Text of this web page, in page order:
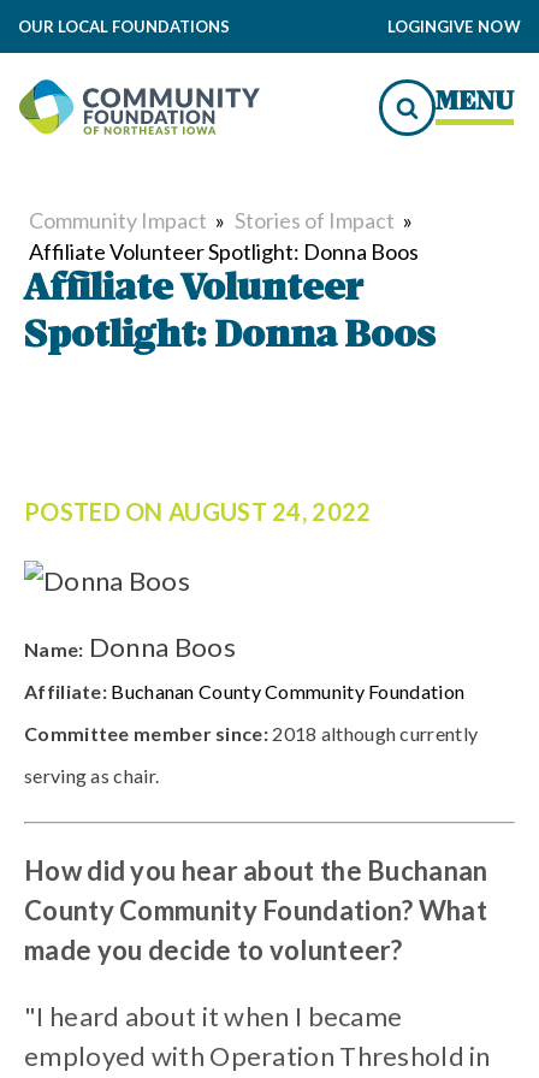
OUR LOCAL FOUNDATIONS LOGINGIVE NOW
MENU
Community Impact » Stories of Impact »
Affiliate Volunteer Spotlight: Donna Boos
Affiliate Volunteer
Spotlight: Donna Boos
POSTED ON AUGUST 24, 2022
Name: Donna Boos
Affiliate: Buchanan County Community Foundation
Committee member since: 2018 although currently
serving as chair.
How did you hear about the Buchanan
County Community Foundation? What
made you decide to volunteer?
"I heard about it when I became
employed with Operation Threshold in